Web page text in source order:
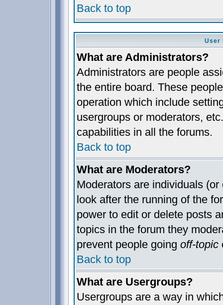
Back to top
User
What are Administrators?
Administrators are people
the entire board. These
operation which include
usergroups or moderators,
capabilities in all the forums.
Back to top
What are Moderators?
Moderators are individuals
look after the running of the
power to edit or delete posts
topics in the forum they
prevent people going off-topic
Back to top
What are Usergroups?
Usergroups are a way in